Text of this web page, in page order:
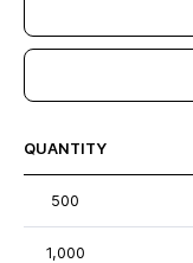
QUANTITY
500
1,000